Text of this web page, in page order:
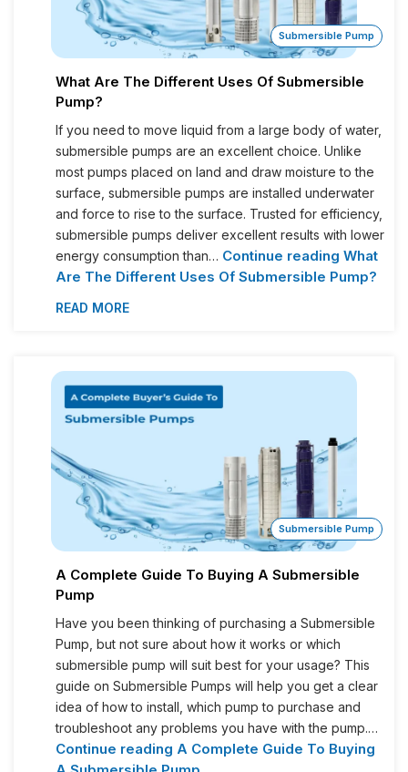
Submersible Pump
What Are The Different Uses Of Submersible
Pump?
If you need to move liquid from a large body of water,
submersible pumps are an excellent choice. Unlike
most pumps placed on land and draw moisture to the
surface, submersible pumps are installed underwater
and force to rise to the surface. Trusted for efficiency,
submersible pumps deliver excellent results with lower
energy consumption than… Continue reading What
Are The Different Uses Of Submersible Pump?
READ MORE
Submersible Pump
A Complete Guide To Buying A Submersible
Pump
Have you been thinking of purchasing a Submersible
Pump, but not sure about how it works or which
submersible pump will suit best for your usage? This
guide on Submersible Pumps will help you get a clear
idea of how to install, which pump to purchase and
troubleshoot any problems you have with the pump.…
Continue reading A Complete Guide To Buying